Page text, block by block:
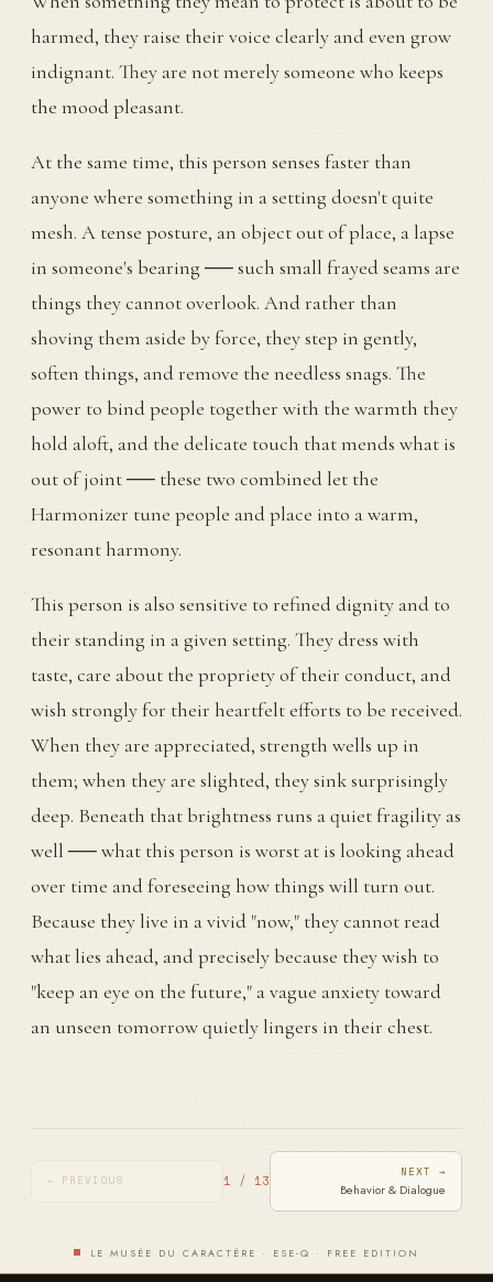
harmed, they raise their voice clearly and even grow
indignant. They are not merely someone who keeps
the mood pleasant.
At the same time, this person senses faster than
anyone where something in a setting doesn't quite
mesh. A tense posture, an object out of place, a lapse
in someone's bearing ── such small frayed seams are
things they cannot overlook. And rather than
shoving them aside by force, they step in gently,
soften things, and remove the needless snags. The
power to bind people together with the warmth they
hold aloft, and the delicate touch that mends what is
out of joint ── these two combined let the
Harmonizer tune people and place into a warm,
resonant harmony.
This person is also sensitive to refined dignity and to
their standing in a given setting. They dress with
taste, care about the propriety of their conduct, and
wish strongly for their heartfelt efforts to be received.
When they are appreciated, strength wells up in
them; when they are slighted, they sink surprisingly
deep. Beneath that brightness runs a quiet fragility as
well ── what this person is worst at is looking ahead
over time and foreseeing how things will turn out.
Because they live in a vivid "now," they cannot read
what lies ahead, and precisely because they wish to
"keep an eye on the future," a vague anxiety toward
an unseen tomorrow quietly lingers in their chest.
← PREVIOUS 1 / 13
NEXT →
Behavior & Dialogue
LE MUSÉE DU CARACTÈRE · ESE-Q · FREE EDITION